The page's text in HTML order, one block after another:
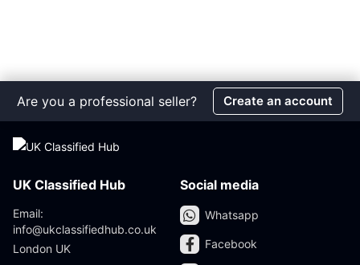
Are you a professional seller? Create an account
UK Classified Hub
Email:
info@ukclassifiedhub.co.uk
London UK
Social media
Whatsapp
Facebook